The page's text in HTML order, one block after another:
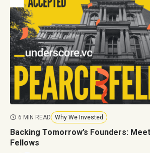
6 MIN READ Why We Invested
Backing Tomorrow’s Founders:
Fellows